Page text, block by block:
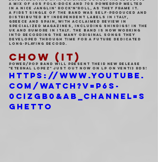
a mix of 60s folk-rock and 70s powerpop melted
in a nice Janglin’ Rock’n’Roll, as they frame it.
A first single of the band was self-produced and
distributed by independent labels in Italy,
Greece and Spain, with acclaimed review in
specialized magazines, including Shindigs! in the
UK and Rumore in Italy. The band is now working
into recording the many original songs they
developed through time for a future dedicated
Long-Playing record.
CHOW (IT)
Power/pop band will present their new release
"Eternal Lopez" just out now on LP on VENTI3 Rds!
https://www.youtube.
com/watch?v=p6S-
0cizgB0&ab_channel=S
ghetto